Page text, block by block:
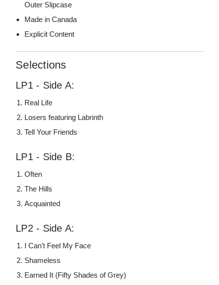
Outer Slipcase
Made in Canada
Explicit Content
Selections
LP1 - Side A:
Real Life
Losers featuring Labrinth
Tell Your Friends
LP1 - Side B:
Often
The Hills
Acquainted
LP2 - Side A:
I Can't Feel My Face
Shameless
Earned It (Fifty Shades of Grey)